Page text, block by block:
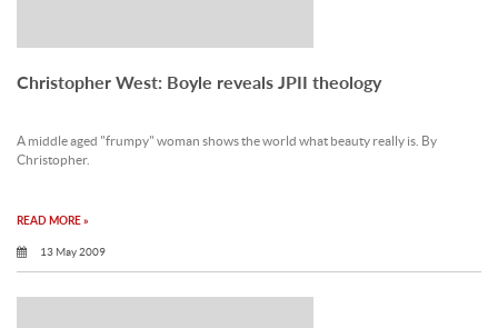
Christopher West: Boyle reveals JPII theology
A middle aged "frumpy" woman shows the world what beauty really is. By
Christopher.
READ MORE »
13 May 2009